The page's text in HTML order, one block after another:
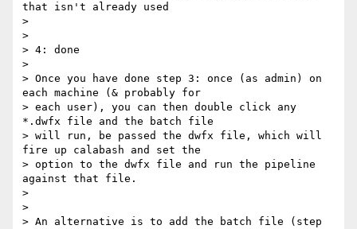
that isn't already used
>
>
> 4: done
>
> Once you have done step 3: once (as admin) on
each machine (& probably for
> each user), you can then double click any
*.dwfx file and the batch file
> will run, be passed the dwfx file, which will
fire up calabash and set the
> option to the dwfx file and run the pipeline
against that file.
>
>
> An alternative is to add the batch file (step